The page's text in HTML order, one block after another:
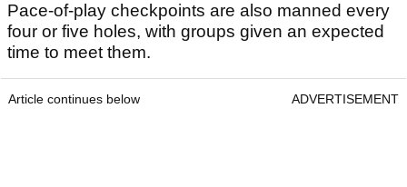
Pace-of-play checkpoints are also manned every
four or five holes, with groups given an expected
time to meet them.
Article continues below ADVERTISEMENT